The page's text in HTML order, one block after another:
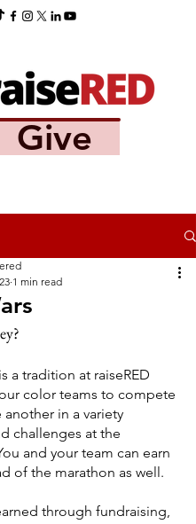
Give
1 min read
a tradition at raiseRED
color teams to compete
another in a variety
challenges at the
and your team can earn
of the marathon as well.
through fundraising,